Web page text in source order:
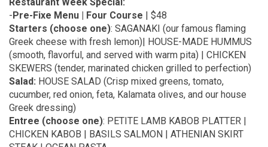
- Pre-Fixe Menu | Four Course | $48
Starters (choose one): SAGANAKI (our famous flaming
Greek cheese with fresh lemon)| HOUSE-MADE HUMMUS
(smooth, flavorful, and served with warm pita) | CHICKEN
SKEWERS (tender, marinated chicken grilled to perfection)
Salad: HOUSE SALAD (Crisp mixed greens, tomato,
cucumber, red onion, feta, Kalamata olives, and our house
Greek dressing)
Entree (choose one): PETITE LAMB KABOB PLATTER |
CHICKEN KABOB | BASILS SALMON | ATHENIAN SKIRT